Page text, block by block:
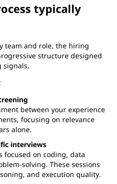
typically
team and role, the hiring
structure designed
signals.
between your experience
focusing on relevance
alone.
interviews
focused on coding, data
solving. These sessions
and execution quality.